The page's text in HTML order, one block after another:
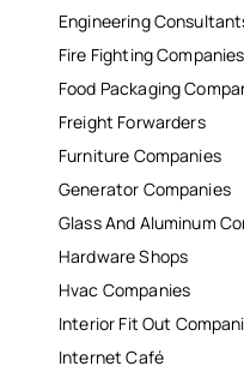
Engineering
Fire Fighting Companies
Food Packaging
Freight Forwarders
Furniture Companies
Generator Companies
Glass And Aluminum
Hardware Shops
Hvac Companies
Interior Fit Out
Internet Café